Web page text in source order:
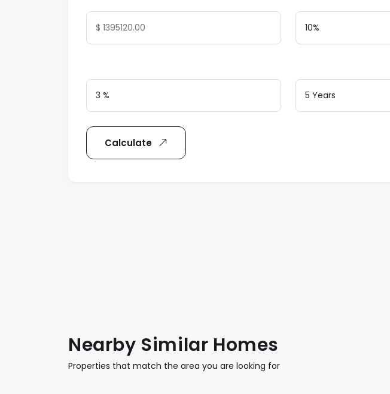
Calculate
Nearby Similar Homes
Properties that match the area you are looking for